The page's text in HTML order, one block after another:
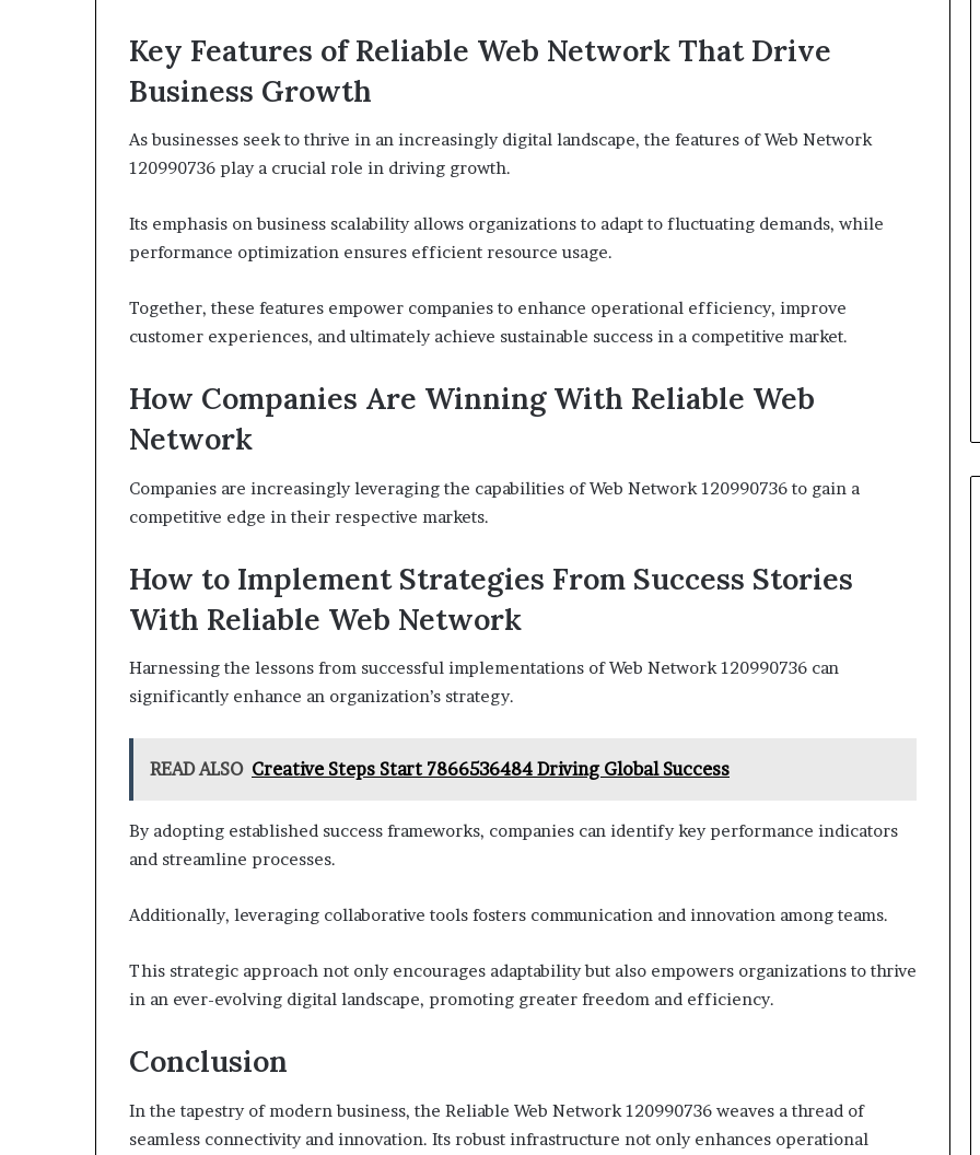
Key Features of Reliable Web Network That Drive
Business Growth
As businesses seek to thrive in an increasingly digital landscape, the features of Web Network
120990736 play a crucial role in driving growth.
Its emphasis on business scalability allows organizations to adapt to fluctuating demands, while
performance optimization ensures efficient resource usage.
Together, these features empower companies to enhance operational efficiency, improve
customer experiences, and ultimately achieve sustainable success in a competitive market.
How Companies Are Winning With Reliable Web
Network
Companies are increasingly leveraging the capabilities of Web Network 120990736 to gain a
competitive edge in their respective markets.
How to Implement Strategies From Success Stories
With Reliable Web Network
Harnessing the lessons from successful implementations of Web Network 120990736 can
significantly enhance an organization’s strategy.
READ ALSO Creative Steps Start 7866536484 Driving Global Success
By adopting established success frameworks, companies can identify key performance indicators
and streamline processes.
Additionally, leveraging collaborative tools fosters communication and innovation among teams.
This strategic approach not only encourages adaptability but also empowers organizations to thrive
in an ever-evolving digital landscape, promoting greater freedom and efficiency.
Conclusion
In the tapestry of modern business, the Reliable Web Network 120990736 weaves a thread of
seamless connectivity and innovation. Its robust infrastructure not only enhances operational